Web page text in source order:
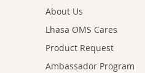
About Us
Lhasa OMS Cares
Product Request
Ambassador Program